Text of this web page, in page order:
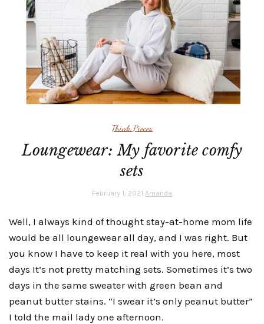
Think Pieces
Loungewear: My favorite comfy
sets
February 1, 2021 Amanda
Well, I always kind of thought stay-at-home mom life
would be all loungewear all day, and I was right. But
you know I have to keep it real with you here, most
days It’s not pretty matching sets. Sometimes it’s two
days in the same sweater with green bean and
peanut butter stains. “I swear it’s only peanut butter”
I told the mail lady one afternoon.